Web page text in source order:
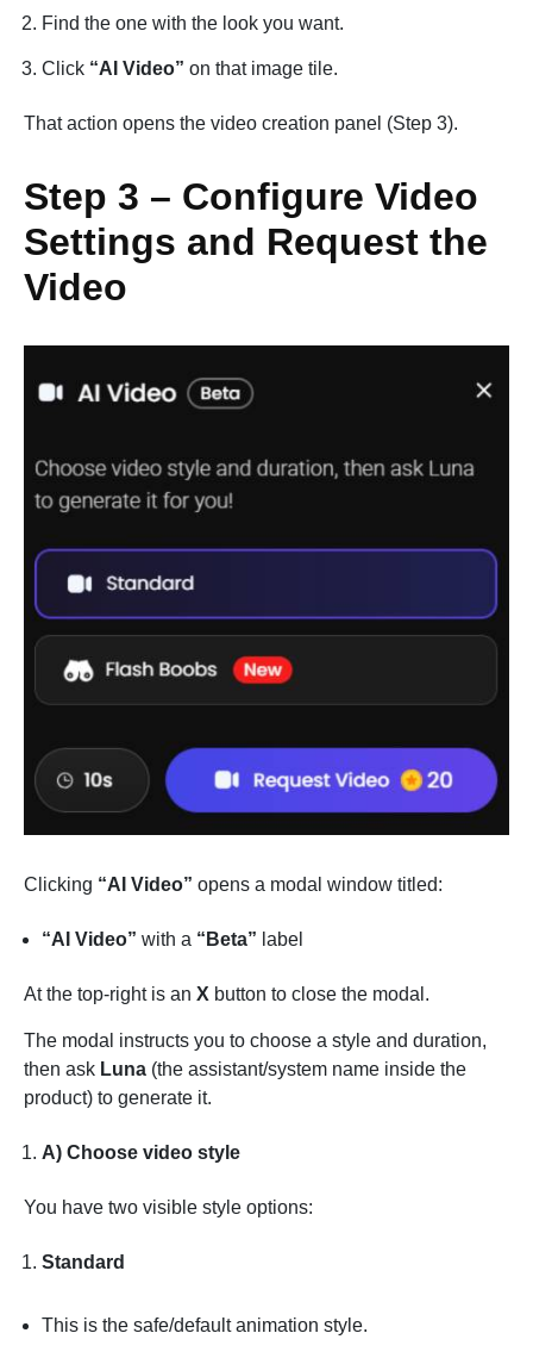
Find the one with the look you want.
Click “AI Video” on that image tile.
That action opens the video creation panel (Step 3).
Step 3 – Configure Video
Settings and Request the
Video
Clicking “AI Video” opens a modal window titled:
“AI Video” with a “Beta” label
At the top-right is an X button to close the modal.
The modal instructs you to choose a style and duration,
then ask Luna (the assistant/system name inside the
product) to generate it.
A) Choose video style
You have two visible style options:
Standard
This is the safe/default animation style.